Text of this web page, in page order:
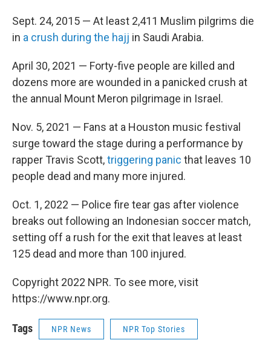
Sept. 24, 2015 — At least 2,411 Muslim pilgrims die
in a crush during the hajj in Saudi Arabia.
April 30, 2021 — Forty-five people are killed and
dozens more are wounded in a panicked crush at
the annual Mount Meron pilgrimage in Israel.
Nov. 5, 2021 — Fans at a Houston music festival
surge toward the stage during a performance by
rapper Travis Scott,triggering panic that leaves 10
people dead and many more injured.
Oct. 1, 2022 — Police fire tear gas after violence
breaks out following an Indonesian soccer match,
setting off a rush for the exit that leaves at least
125 dead and more than 100 injured.
Copyright 2022 NPR. To see more, visit
https://www.npr.org.
Tags NPR News NPR Top Stories